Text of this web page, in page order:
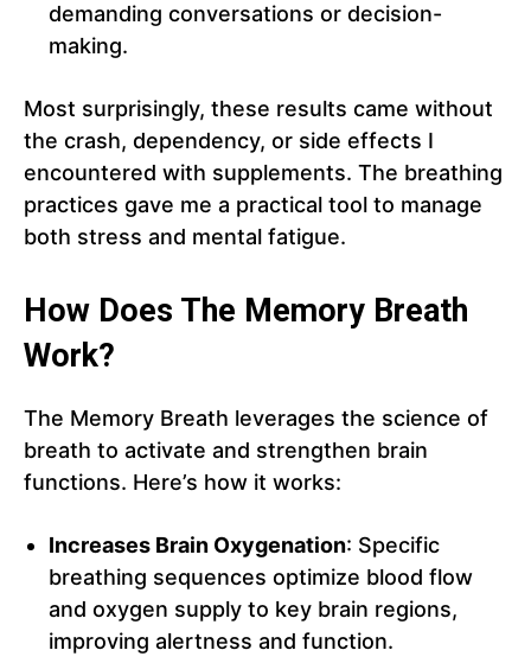
demanding conversations or decision-
making.
Most surprisingly, these results came without
the crash, dependency, or side effects I
encountered with supplements. The breathing
practices gave me a practical tool to manage
both stress and mental fatigue.
How Does The Memory Breath
Work?
The Memory Breath leverages the science of
breath to activate and strengthen brain
functions. Here’s how it works:
Increases Brain Oxygenation: Specific
breathing sequences optimize blood flow
and oxygen supply to key brain regions,
improving alertness and function.